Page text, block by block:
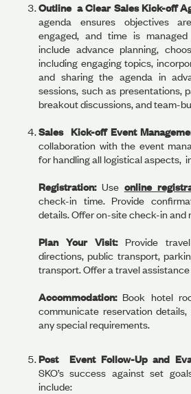
Outline a Clear Sales Kick-off
agenda ensures objectives
engaged, and time is
include advance planning,
including engaging topics,
and sharing the agenda in
sessions, such as presentations,
breakout discussions, and team-
Sales Kick-off Event
collaboration with the event
for handling all logistical aspects,
Registration:Use online
check-in time. Provide
details. Offer on-site check-in and
Plan Your Visit:Provide travel
directions, public transport,
transport. Offer a travel
Accommodation:Book hotel
communicate reservation
any special requirements.
Post Event Follow-Up and
SKO’s success against set
include: